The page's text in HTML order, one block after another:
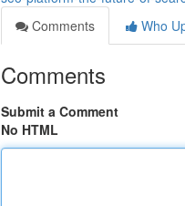
Comments
Who
Comments
Submit a Comment
No HTML